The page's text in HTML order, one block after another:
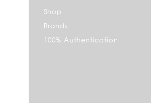
Shop
Brands
100% Authentication